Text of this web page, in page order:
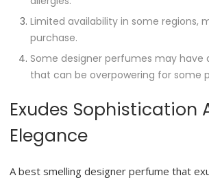
Limited availability in some regions,
purchase.
Some designer perfumes may have
that can be overpowering for some
Exudes Sophistication
Elegance
A best smelling designer perfume that